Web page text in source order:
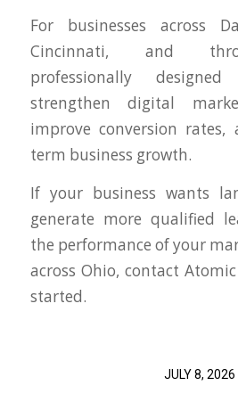
For businesses across
Cincinnati, and
professionally
strengthen digital
improve conversion
term business growth.
If your business wants
generate more qualified
the performance of your
across Ohio, contact
started.
JULY 8, 2026